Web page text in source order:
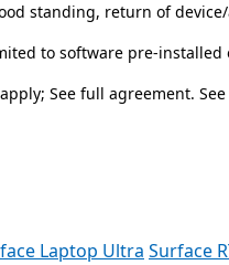
standing, return of
to software pre-installed
See full agreement.
Laptop Ultra Surface